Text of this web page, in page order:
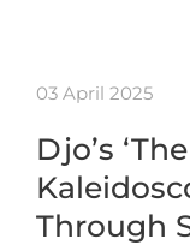
03 April 2025
Djo’s
Through